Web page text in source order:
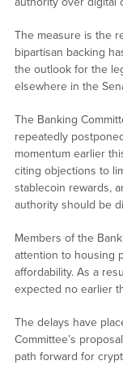
The measure is the
bipartisan backing
the outlook for the
elsewhere in the
The Banking
repeatedly
momentum earlier
citing objections to
stablecoin rewards,
authority should be
Members of the
attention to housing
affordability. As a
expected no earlier
The delays have
Committee’s
path forward for